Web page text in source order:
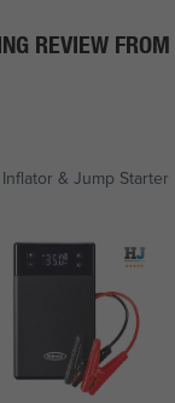
REVIEW
& Jump Starter